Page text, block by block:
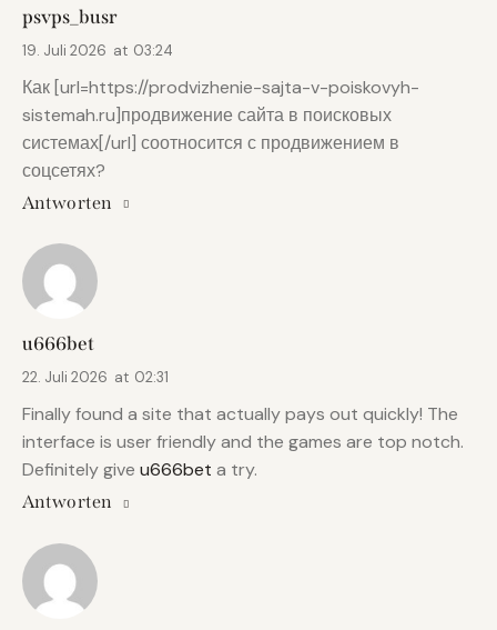
psvps_busr
19. Juli 2026 at 03:24
Как [url=https://prodvizhenie-sajta-v-poiskovyh-
sistemah.ru]продвижение сайта в поисковых
системах[/url] соотносится с продвижением в
соцсетях?
Antworten
u666bet
22. Juli 2026 at 02:31
Finally found a site that actually pays out quickly! The
interface is user friendly and the games are top notch.
Definitely give u666bet a try.
Antworten